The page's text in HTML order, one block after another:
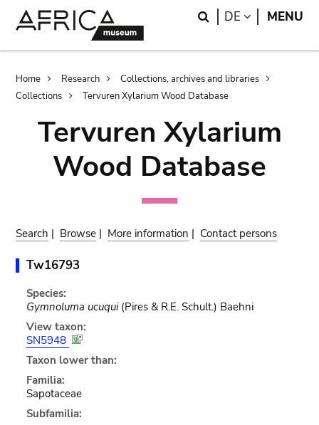
Search
DE LANGUAGE
MENU
Breadcrumb
Home Research
Collections, archives and libraries
Collections
Tervuren Xylarium Wood Database
Tervuren Xylarium
Wood Database
Search | Browse | More information | Contact persons
Tw16793
Species:
Gymnoluma ucuqui(Pires & R.E. Schult.) Baehni
View taxon:
SN5948
Taxon lower than:
Familia:
Sapotaceae
Subfamilia: